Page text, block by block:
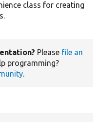
class for creating
Please file an
programming?
.